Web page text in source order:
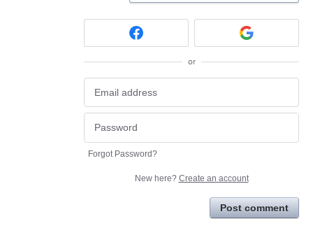
or
Forgot Password?
New here? Create an account
Post comment